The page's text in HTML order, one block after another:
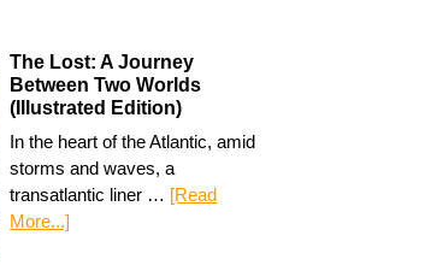
The Lost: A Journey
Between Two Worlds
(Illustrated Edition)
In the heart of the Atlantic, amid
storms and waves, a
transatlantic liner … [Read
More...]